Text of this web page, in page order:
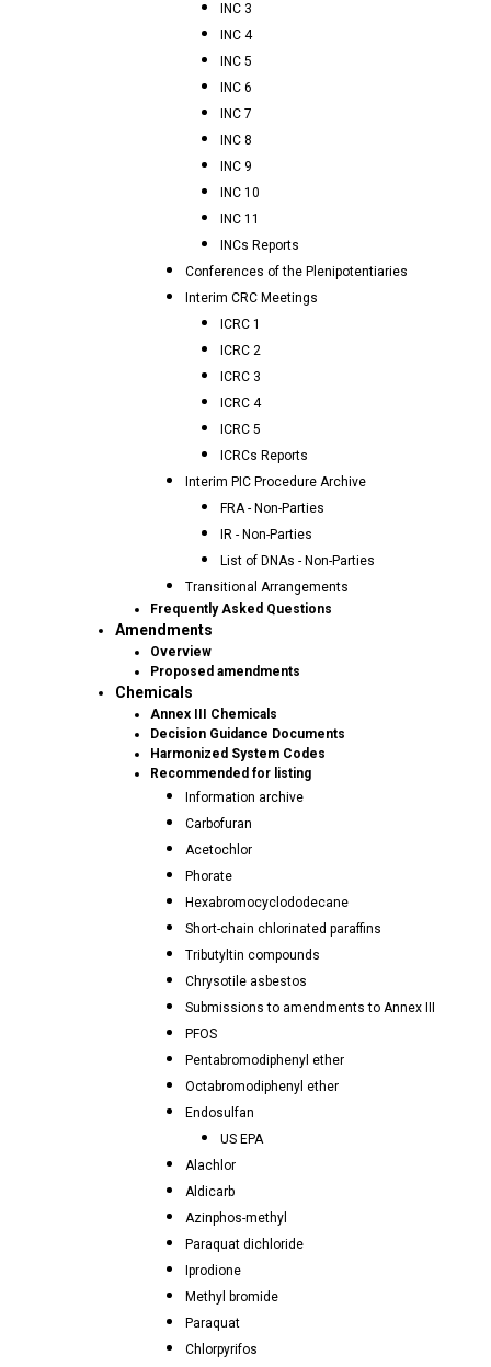
INC 3
INC 4
INC 5
INC 6
INC 7
INC 8
INC 9
INC 10
INC 11
INCs Reports
Conferences of the Plenipotentiaries
Interim CRC Meetings
ICRC 1
ICRC 2
ICRC 3
ICRC 4
ICRC 5
ICRCs Reports
Interim PIC Procedure Archive
FRA - Non-Parties
IR - Non-Parties
List of DNAs - Non-Parties
Transitional Arrangements
Frequently Asked Questions
Amendments
Overview
Proposed amendments
Chemicals
Annex III Chemicals
Decision Guidance Documents
Harmonized System Codes
Recommended for listing
Information archive
Carbofuran
Acetochlor
Phorate
Hexabromocyclododecane
Short-chain chlorinated paraffins
Tributyltin compounds
Chrysotile asbestos
Submissions to amendments to Annex III
PFOS
Pentabromodiphenyl ether
Octabromodiphenyl ether
Endosulfan
US EPA
Alachlor
Aldicarb
Azinphos-methyl
Paraquat dichloride
Iprodione
Methyl bromide
Paraquat
Chlorpyrifos